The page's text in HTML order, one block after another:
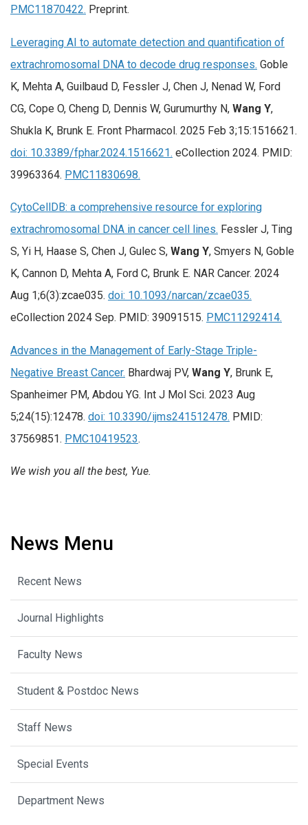
PMC11870422. Preprint.
Leveraging AI to automate detection and quantification of
extrachromosomal DNA to decode drug responses. Goble
K, Mehta A, Guilbaud D, Fessler J, Chen J, Nenad W, Ford
CG, Cope O, Cheng D, Dennis W, Gurumurthy N, Wang Y,
Shukla K, Brunk E. Front Pharmacol. 2025 Feb 3;15:1516621.
doi: 10.3389/fphar.2024.1516621. eCollection 2024. PMID:
39963364. PMC11830698.
CytoCellDB: a comprehensive resource for exploring
extrachromosomal DNA in cancer cell lines. Fessler J, Ting
S, Yi H, Haase S, Chen J, Gulec S, Wang Y, Smyers N, Goble
K, Cannon D, Mehta A, Ford C, Brunk E. NAR Cancer. 2024
Aug 1;6(3):zcae035. doi: 10.1093/narcan/zcae035.
eCollection 2024 Sep. PMID: 39091515. PMC11292414.
Advances in the Management of Early-Stage Triple-
Negative Breast Cancer. Bhardwaj PV, Wang Y, Brunk E,
Spanheimer PM, Abdou YG. Int J Mol Sci. 2023 Aug
5;24(15):12478. doi: 10.3390/ijms241512478. PMID:
37569851. PMC10419523.
We wish you all the best, Yue.
News Menu
Recent News
Journal Highlights
Faculty News
Student & Postdoc News
Staff News
Special Events
Department News